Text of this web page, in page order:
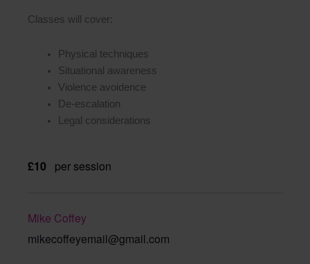
Classes will cover:
Physical techniques
Situational awareness
Violence avoidence
De-escalation
Legal considerations
£10 per session
Mike Coffey
mikecoffeyemail@gmail.com